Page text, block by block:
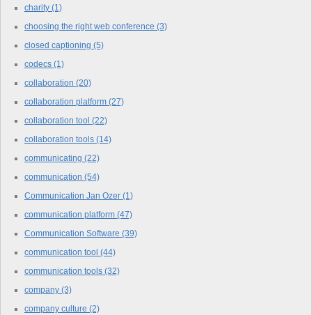
charity (1)
choosing the right web conference (3)
closed captioning (5)
codecs (1)
collaboration (20)
collaboration platform (27)
collaboration tool (22)
collaboration tools (14)
communicating (22)
communication (54)
Communication Jan Ozer (1)
communication platform (47)
Communication Software (39)
communication tool (44)
communication tools (32)
company (3)
company culture (2)